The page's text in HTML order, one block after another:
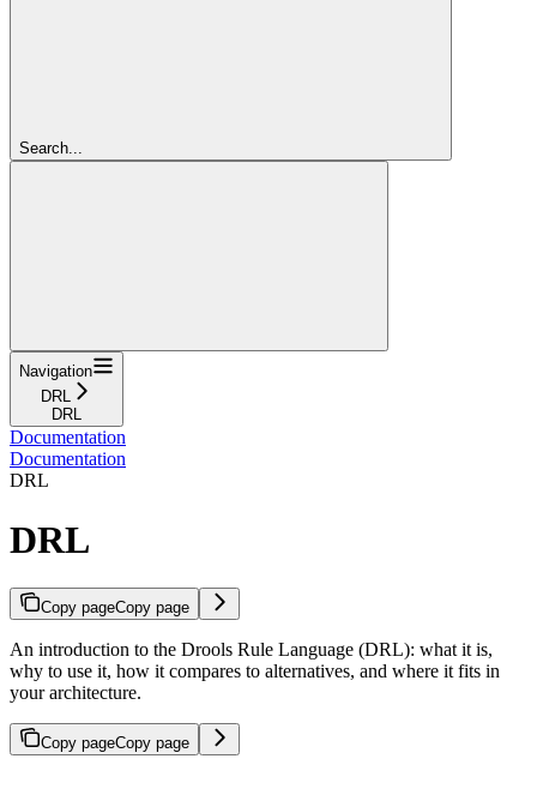
Search...
Navigation
DRL
DRL
Documentation
Documentation
DRL
DRL
Copy pageCopy page
An introduction to the Drools Rule Language (DRL): what it is,
why to use it, how it compares to alternatives, and where it fits in
your architecture.
Copy pageCopy page